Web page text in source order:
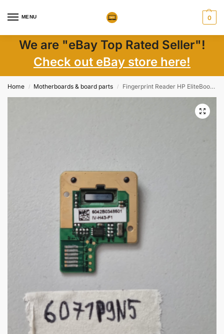
MENU 0
We are "eBay Top Rated Seller"!
Check out eBay store here!
Home / Motherboards & board parts / Fingerprint Reader HP EliteBook 840 G3 G4 850 740 750 820 720 – Laptop Parts